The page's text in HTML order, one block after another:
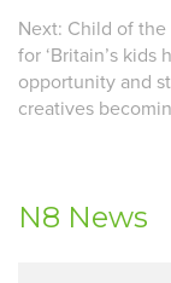
Next: Child of the
for ‘Britain’s
opportunity and
creatives
N8 News